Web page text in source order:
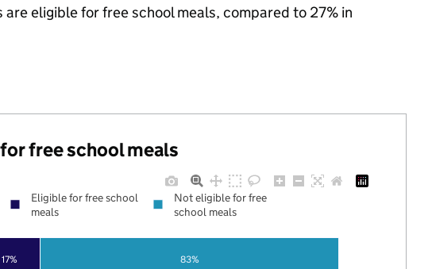
eligible for free school meals, compared to 27% in
free school meals
17% 83%
Eligible for free school
meals
Not eligible for free
school meals